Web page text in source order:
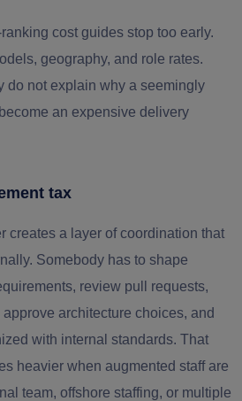
cost guides stop too early.
geography, and role rates.
do not explain why a seemingly
an expensive delivery
tax
creates a layer of coordination that
Somebody has to shape
review pull requests,
architecture choices, and
with internal standards. That
heavier when augmented staff are
team, offshore staffing, or multiple